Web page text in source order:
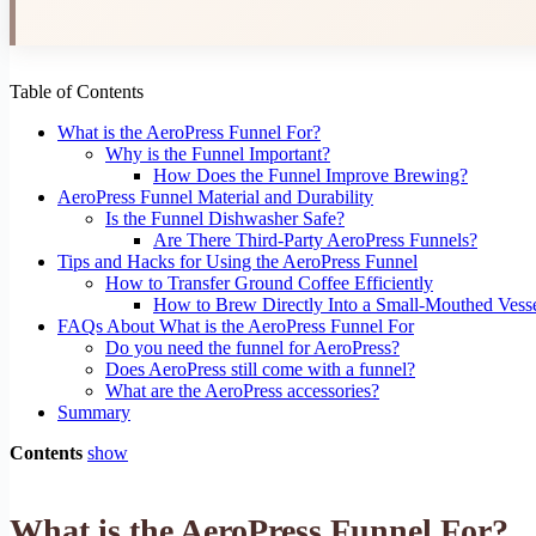
Table of Contents
What is the AeroPress Funnel For?
Why is the Funnel Important?
How Does the Funnel Improve Brewing?
AeroPress Funnel Material and Durability
Is the Funnel Dishwasher Safe?
Are There Third-Party AeroPress Funnels?
Tips and Hacks for Using the AeroPress Funnel
How to Transfer Ground Coffee Efficiently
How to Brew Directly Into a Small-Mouthed
FAQs About What is the AeroPress Funnel For
Do you need the funnel for AeroPress?
Does AeroPress still come with a funnel?
What are the AeroPress accessories?
Summary
Contents show